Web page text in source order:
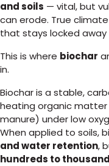
and soils — vital, but
can erode. True
that stays locked
This is where biochar
in.
Biochar is a stable,
heating organic matter
manure) under low
When applied to soils,
and water retention,
hundreds to